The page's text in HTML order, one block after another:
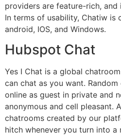
providers are feature-rich, and
In terms of usability, Chatiw is
android, IOS, and Windows.
Hubspot Chat
Yes I Chat is a global
can chat as you want.
online as guest in private and
anonymous and cell pleasant.
chatrooms created by our
hitch whenever you turn into